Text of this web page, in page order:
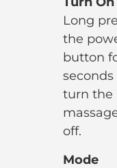
Long
the
button
seconds
turn the
off.
Mode